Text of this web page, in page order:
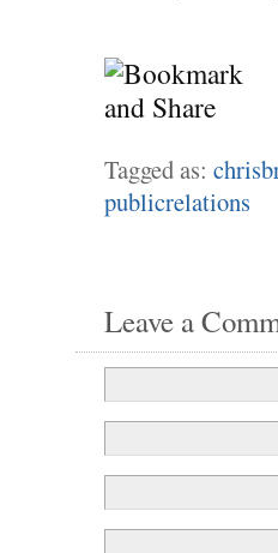
Tagged as:
publicrelations
Leave a